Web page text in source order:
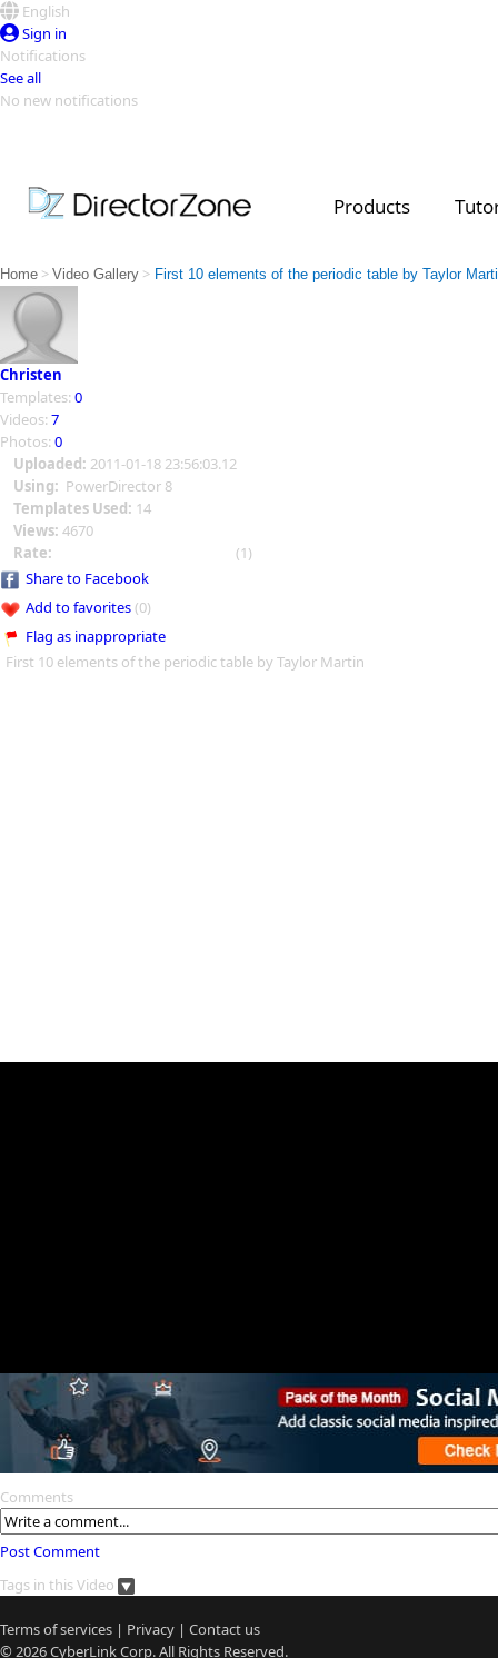
English
Sign in
Notifications
See all
No new notifications
Products
Video Contest Gallery
Top Templates
Creators
Home > Video Gallery > First 10 elements of the periodic table by Taylor
Christen
Templates: 0
Videos: 7
Photos: 0
Uploaded: 2011-01-18 23:56:03.12
Using: PowerDirector 8
Templates Used: 14
Views: 4670
Rate:
(1)
Share to Facebook
Add to favorites(0)
Flag as inappropriate
First 10 elements of the periodic table by Taylor Martin
Comments
Post Comment
Tags in this Video
Terms of services | Privacy | Contact us
© 2026CyberLinkCorp. All Rights Reserved.